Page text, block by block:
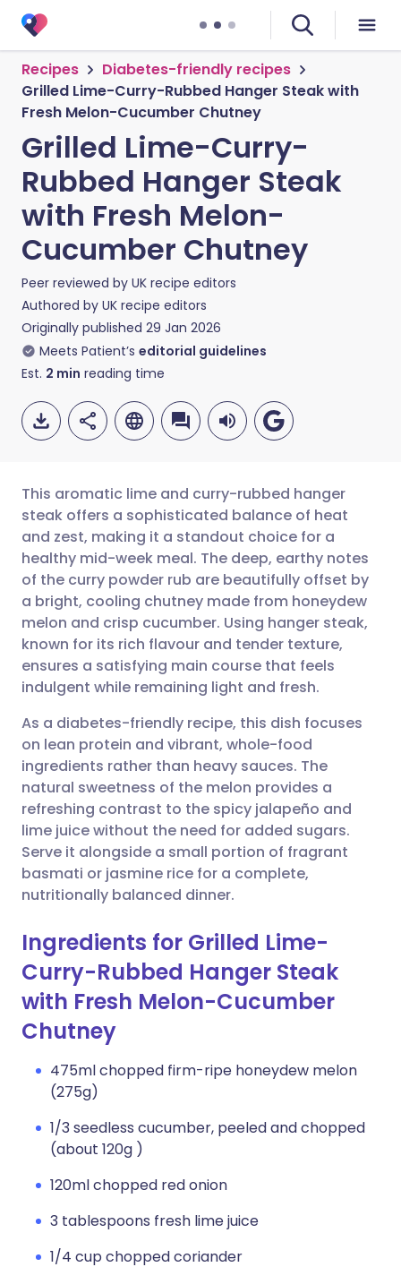
Recipes
Diabetes-friendly recipes
Grilled Lime-Curry-Rubbed Hanger Steak with
Fresh Melon-Cucumber Chutney
Grilled Lime-Curry-
Rubbed Hanger Steak
with Fresh Melon-
Cucumber Chutney
Peer reviewed by UK recipe editors
Authored by UK recipe editors
Originally published 29 Jan 2026
Meets Patient’s editorial guidelines
Est. 2 min reading time
Share via email
Share via Facebook
Share via LinkedIn
Share via X
Share via WhatsApp
Copy link
🇬🇧 English 🇩🇪 Deutsch
🇪🇸 Español 🇫🇷 Français
🇮🇹 Italiano 🇵🇹
🇮🇳 हिन्दी
🇸🇦 عربي 🇸🇪 Svenska
This aromatic lime and curry-rubbed hanger
steak offers a sophisticated balance of heat
and zest, making it a standout choice for a
healthy mid-week meal. The deep, earthy notes
of the curry powder rub are beautifully offset by
a bright, cooling chutney made from honeydew
melon and crisp cucumber. Using hanger steak,
known for its rich flavour and tender texture,
ensures a satisfying main course that feels
indulgent while remaining light and fresh.
As a diabetes-friendly recipe, this dish focuses
on lean protein and vibrant, whole-food
ingredients rather than heavy sauces. The
natural sweetness of the melon provides a
refreshing contrast to the spicy jalapeño and
lime juice without the need for added sugars.
Serve it alongside a small portion of fragrant
basmati or jasmine rice for a complete,
nutritionally balanced dinner.
Ingredients for Grilled Lime-
Curry-Rubbed Hanger Steak
with Fresh Melon-Cucumber
Chutney
475ml chopped firm-ripe honeydew melon
(275g)
1/3 seedless cucumber, peeled and chopped
(about 120g )
120ml chopped red onion
3 tablespoons fresh lime juice
1/4 cup chopped coriander